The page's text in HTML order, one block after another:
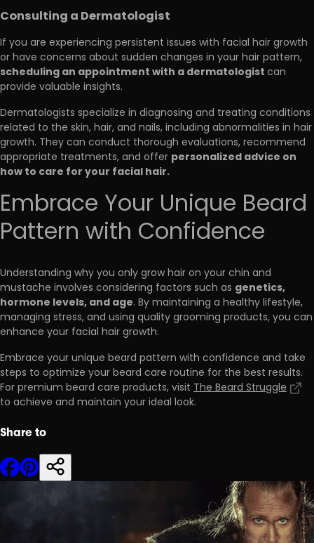
Consulting a Dermatologist
If you are experiencing persistent issues with facial hair growth
or have concerns about sudden changes in your hair pattern,
scheduling an appointment with a dermatologistcan
provide valuable insights.
Dermatologists specialize in diagnosing and treating conditions
related to the skin, hair, and nails, including abnormalities in hair
growth. They can conduct thorough evaluations, recommend
appropriate treatments, and offer personalized advice on
how to care for your facial hair.
Embrace Your Unique Beard
Pattern with Confidence
Understanding why you only grow hair on your chin and
mustache involves considering factors such as genetics,
hormone levels, and age. By maintaining a healthy lifestyle,
managing stress, and using quality grooming products, you can
enhance your facial hair growth.
Embrace your unique beard pattern with confidence and take
steps to optimize your beard care routine for the best results.
For premium beard care products, visit The Beard Struggle
to achieve and maintain your ideal look.
Share to